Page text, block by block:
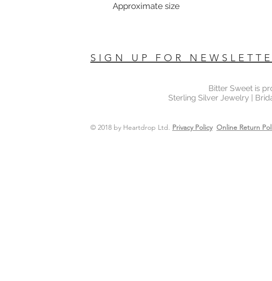
Approximate size
SIGN UP FOR
Bitter Sweet is
Sterling Silver Jewelry |
© 2018 by Heartdrop Ltd. Privacy Policy Online Return